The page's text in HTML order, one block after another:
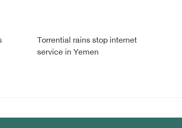
Torrential rains stop internet
service in Yemen